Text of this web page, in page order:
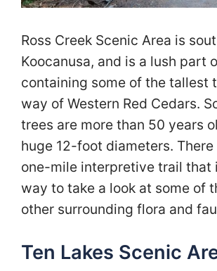
Ross Creek Scenic Area is
Koocanusa, and is a lush part
containing some of the tallest
way of Western Red Cedars.
trees are more than 50 years
huge 12-foot diameters. There
one-mile interpretive trail that
way to take a look at some of
other surrounding flora and
Ten Lakes Scenic